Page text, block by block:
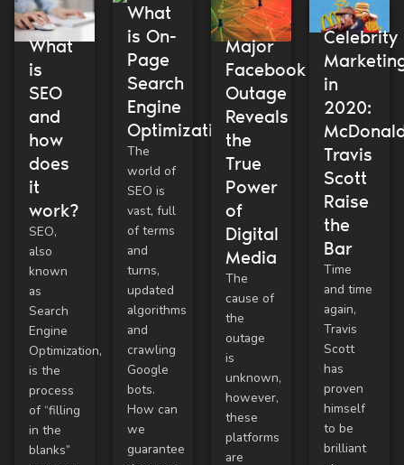
What
is
SEO
and
how
does
it
work?
SEO,
also
known
as
Search
Engine
Optimization,
is the
process
of “filling
in the
blanks”
What
is On-
Page
Search
Engine
Optimization?
The
world of
SEO is
vast, full
of terms
and
turns,
updated
algorithms
and
crawling
Google
bots.
How can
we
guarantee
Major
Facebook
Outage
Reveals
the
True
Power
of
Digital
Media
The
cause of
the
outage
is
unknown,
however,
these
platforms
are
Celebrity
in
2020:
Travis
Scott
Raise
the
Bar
Time
and time
again,
Travis
Scott
has
proven
himself
to be
brilliant